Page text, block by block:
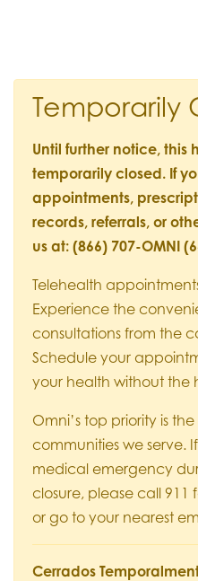
Temporarily
Until further notice, this
temporarily closed. If
appointments,
records, referrals, or
us at: (866) 707-OMNI
Telehealth
Experience the
consultations from the
Schedule your
your health without the
Omni’s top priority is
communities we serve.
medical emergency
closure, please call 911
or go to your nearest
Cerrados